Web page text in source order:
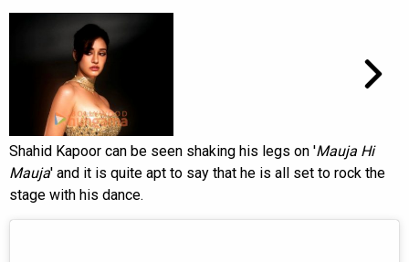
Shahid Kapoor can be seen shaking his legs on 'Mauja Hi
Mauja' and it is quite apt to say that he is all set to rock the
stage with his dance.